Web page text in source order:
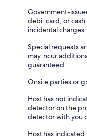
Government-
debit card, or
incidental charges
Special requests
may incur
guaranteed
Onsite parties or
Host has not
detector on the
detector with you
Host has